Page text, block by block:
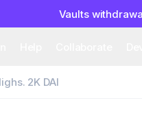
Vaults
Ecosystem
2K DAI